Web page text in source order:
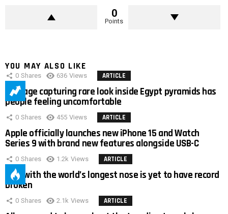
0
Points
YOU MAY ALSO LIKE
0 Shares 636 Views ARTICLE
Footage capturing rare look inside Egypt pyramids has
people feeling uncomfortable
0 Shares 455 Views ARTICLE
Apple officially launches new iPhone 15 and Watch
Series 9 with brand new features alongside USB-C
0 Shares 1.2k Views ARTICLE
Man with the world’s longest nose is yet to have record
broken
0 Shares 2.1k Views ARTICLE